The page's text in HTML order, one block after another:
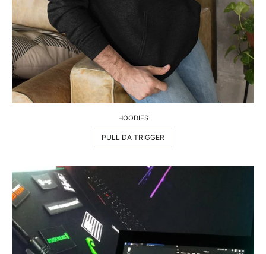
HOODIES
PULL DA TRIGGER